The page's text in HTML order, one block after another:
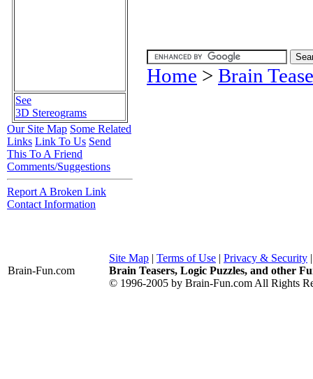
Home > Brain
See
3D Stereograms
Our Site Map Some Related
Links Link To Us Send
This To A Friend
Comments/Suggestions
Report A Broken Link
Contact Information
Brain-Fun.com
Site Map | Terms of Use | Privacy & Security
Brain Teasers, Logic Puzzles, and other
© 1996-2005 by Brain-Fun.com All Rights